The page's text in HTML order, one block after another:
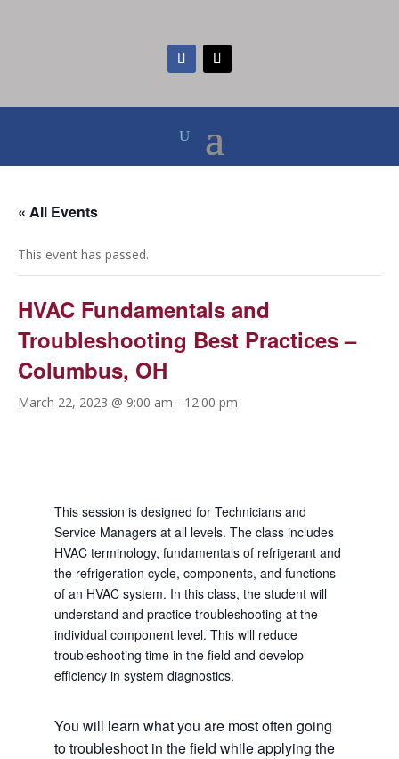
« All Events
This event has passed.
HVAC Fundamentals and
Troubleshooting Best Practices –
Columbus, OH
March 22, 2023 @ 9:00 am - 12:00 pm
This session is designed for Technicians and
Service Managers at all levels. The class includes
HVAC terminology, fundamentals of refrigerant and
the refrigeration cycle, components, and functions
of an HVAC system. In this class, the student will
understand and practice troubleshooting at the
individual component level. This will reduce
troubleshooting time in the field and develop
efficiency in system diagnostics.
You will learn what you are most often going
to troubleshoot in the field while applying the